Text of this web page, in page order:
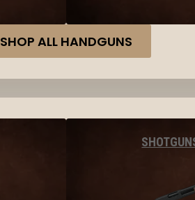
SHOP ALL HANDGUNS